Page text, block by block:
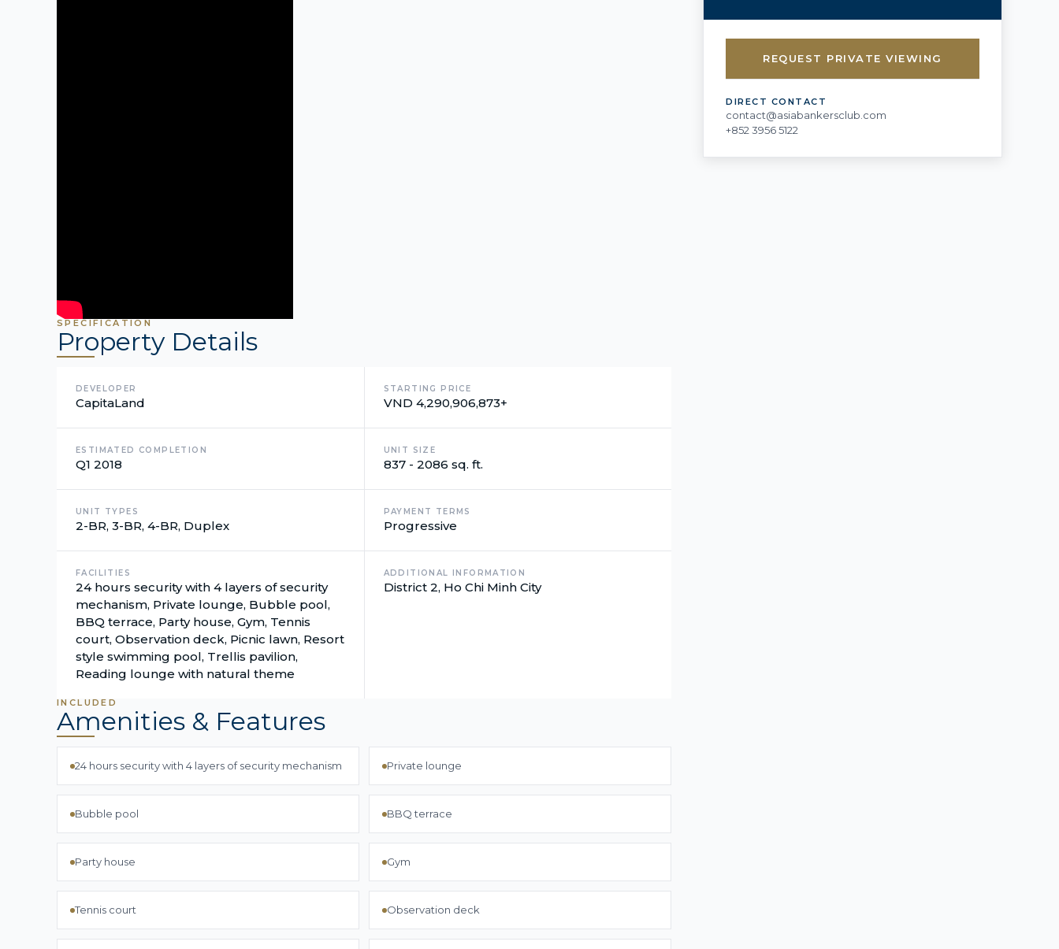
SPECIFICATION
Property Details
DEVELOPER
CapitaLand
STARTING PRICE
VND 4,290,906,873+
ESTIMATED COMPLETION
Q1 2018
UNIT SIZE
837 - 2086 sq. ft.
UNIT TYPES
2-BR, 3-BR, 4-BR, Duplex
PAYMENT TERMS
Progressive
FACILITIES
24 hours security with 4 layers of security
mechanism, Private lounge, Bubble pool,
BBQ terrace, Party house, Gym, Tennis
court, Observation deck, Picnic lawn, Resort
style swimming pool, Trellis pavilion,
Reading lounge with natural theme
ADDITIONAL INFORMATION
District 2, Ho Chi Minh City
INCLUDED
Amenities & Features
24 hours security with 4 layers of security mechanism Private lounge
Bubble pool BBQ terrace
Party house Gym
Tennis court Observation deck
REQUEST PRIVATE VIEWING
DIRECT CONTACT
contact@asiabankersclub.com
+852 3956 5122